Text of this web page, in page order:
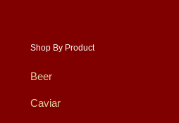
Shop By Product
Beer
Caviar